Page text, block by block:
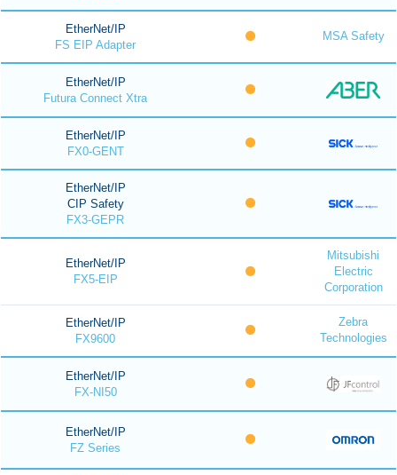
EtherNet/IP
FS EIP Adapter
MSA Safety
EtherNet/IP
Futura Connect Xtra
EtherNet/IP
FX0-GENT
EtherNet/IP
CIP Safety
FX3-GEPR
EtherNet/IP
FX5-EIP
Mitsubishi
Electric
Corporation
EtherNet/IP
FX9600
Zebra
Technologies
EtherNet/IP
FX-NI50
EtherNet/IP
FZ Series